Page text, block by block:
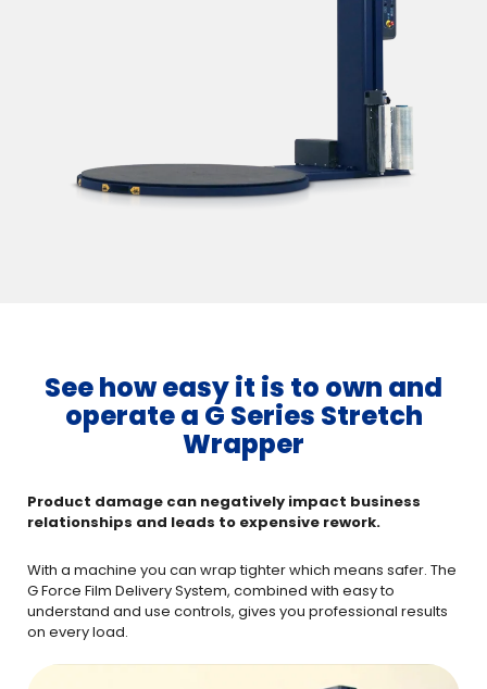
See how easy it is to own and
operate a G Series Stretch
Wrapper
Product damage can negatively impact business
relationships and leads to expensive rework.
With a machine you can wrap tighter which means safer. The
G Force Film Delivery System, combined with easy to
understand and use controls, gives you professional results
on every load.